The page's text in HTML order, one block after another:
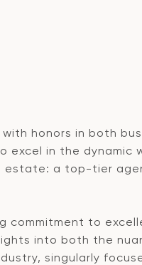
honors in both
excel in the dynamic
estate: a top-tier
commitment to
into both the
singularly